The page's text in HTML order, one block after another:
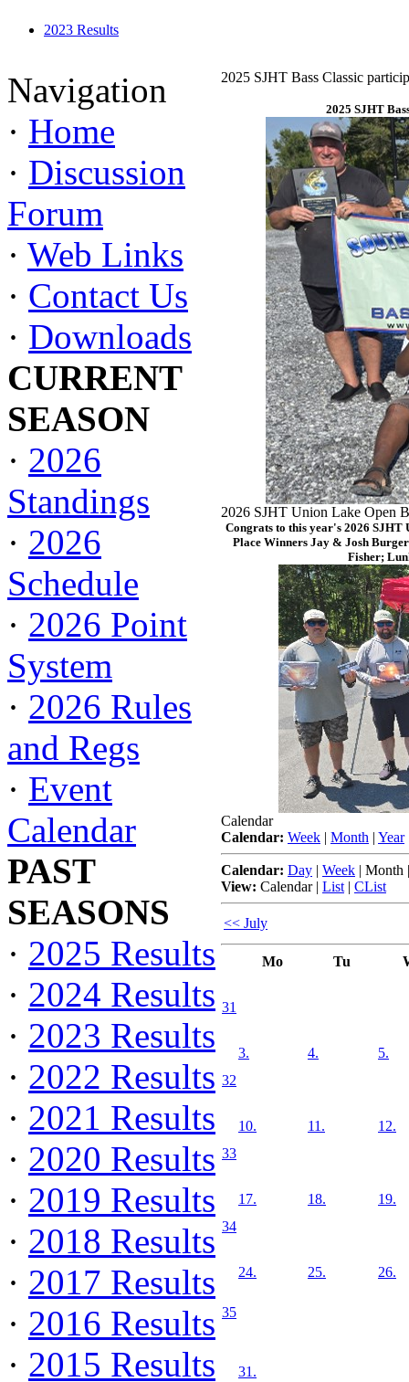
2023 Results
Navigation
· Home
· Discussion
Forum
· Web Links
· Contact Us
· Downloads
CURRENT
SEASON
· 2026
Standings
· 2026
Schedule
· 2026 Point
System
· 2026 Rules
and Regs
· Event
Calendar
PAST
SEASONS
· 2025 Results
· 2024 Results
· 2023 Results
· 2022 Results
· 2021 Results
· 2020 Results
· 2019 Results
· 2018 Results
· 2017 Results
· 2016 Results
· 2015 Results
2025 SJHT Bass Classic
2025 SJHT
2026 SJHT Union Lake Open
Congrats to this year's 2026 SJHT
Place Winners Jay & Josh
Fisher;
Calendar
Calendar: Week | Month | Year
Calendar: Day | Week | Month
View: Calendar| List | CList
<< July
Mo Tu
31
32
3. 4. 5.
33
10. 11. 12.
34
17. 18. 19.
35
24. 25. 26.
31.